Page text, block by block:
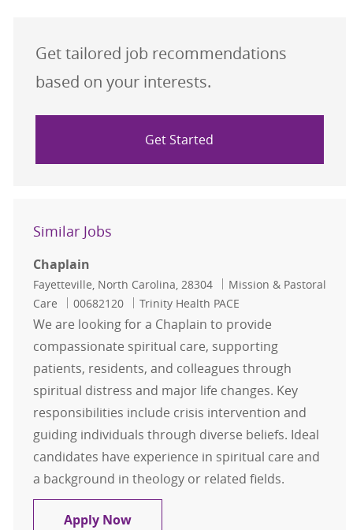
Get tailored job recommendations
based on your interests.
Get Started
Similar Jobs
Chaplain
Location
Fayetteville, North Carolina, 28304 Category
Mission & Pastoral
Care
Job Id
00682120 Trinity Health PACE
We are looking for a Chaplain to provide
compassionate spiritual care, supporting
patients, residents, and colleagues through
spiritual distress and major life changes. Key
responsibilities include crisis intervention and
guiding individuals through diverse beliefs. Ideal
candidates have experience in spiritual care and
a background in theology or related fields.
Apply NowChaplain